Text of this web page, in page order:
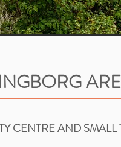
CENTRE AND